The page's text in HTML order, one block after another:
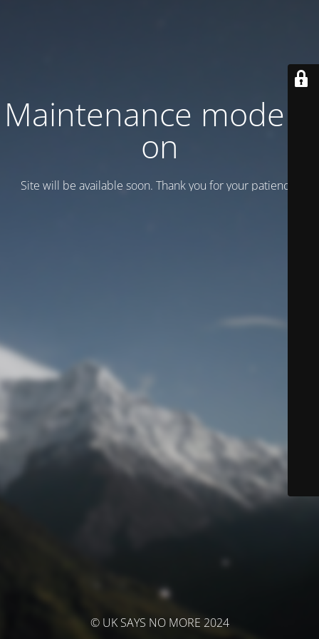
Maintenance mode is
on
Site will be available soon. Thank you for your patience!
© UK SAYS NO MORE 2024